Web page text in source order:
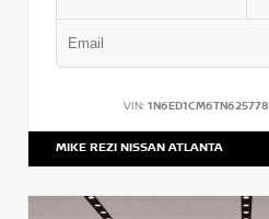
VIN: 1N6ED1CM6TN625778
MIKE REZI NISSAN ATLANTA